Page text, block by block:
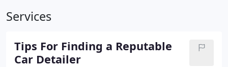
Services
Tips For Finding a Reputable
Car Detailer